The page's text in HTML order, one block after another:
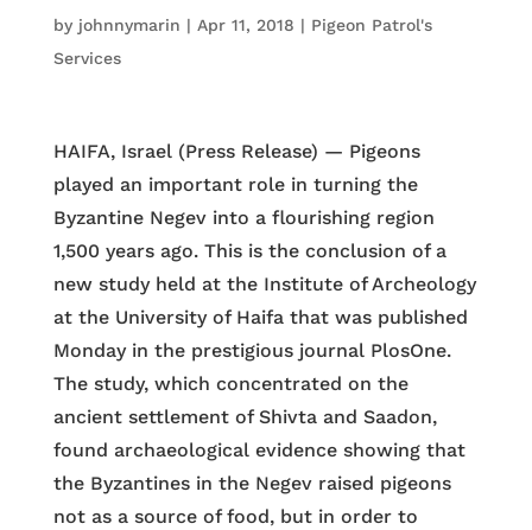
by johnnymarin | Apr 11, 2018 | Pigeon Patrol's
Services
HAIFA, Israel (Press Release) — Pigeons
played an important role in turning the
Byzantine Negev into a flourishing region
1,500 years ago. This is the conclusion of a
new study held at the Institute of Archeology
at the University of Haifa that was published
Monday in the prestigious journal PlosOne.
The study, which concentrated on the
ancient settlement of Shivta and Saadon,
found archaeological evidence showing that
the Byzantines in the Negev raised pigeons
not as a source of food, but in order to